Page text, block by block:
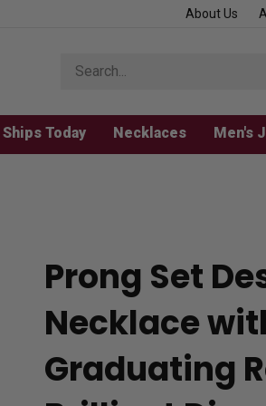
About Us
store
Ships Today Necklaces Men's
Prong Set
Necklace
Graduating